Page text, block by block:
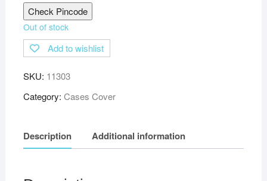
Check Pincode
Out of stock
Add to wishlist
SKU: 11303
Category: Cases Cover
Description Additional information